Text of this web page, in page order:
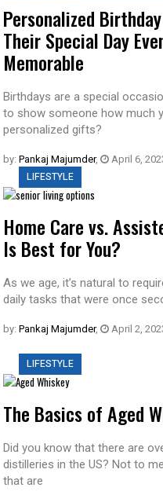
Personalized
Their Special Day
Memorable
Birthdays are a special
to show someone how much
personalized gifts?
by: Pankaj Majumder, April 6,
LIFESTYLE
Home Care vs.
Is Best for You?
As we age, it’s natural to
daily tasks that were once
by: Pankaj Majumder, April 2,
LIFESTYLE
The Basics of Aged
Did you know that there are
distilleries in the US? Not to
that are